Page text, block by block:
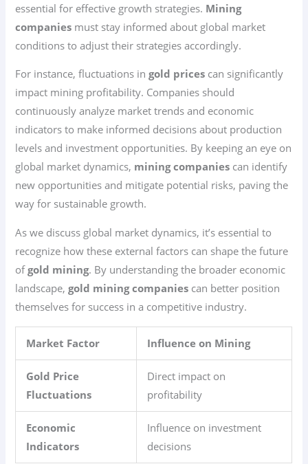
essential for effective growth strategies. Mining
companies must stay informed about global market
conditions to adjust their strategies accordingly.
For instance, fluctuations ingold prices can significantly
impact mining profitability. Companies should
continuously analyze market trends and economic
indicators to make informed decisions about production
levels and investment opportunities. By keeping an eye on
global market dynamics, mining companies can identify
new opportunities and mitigate potential risks, paving the
way for sustainable growth.
As we discuss global market dynamics, it’s essential to
recognize how these external factors can shape the future
ofgold mining. By understanding the broader economic
landscape,gold mining companies can better position
themselves for success in a competitive industry.
Market Factor Influence on Mining
Gold Price
Fluctuations
Direct impact on
profitability
Economic
Indicators
Influence on investment
decisions